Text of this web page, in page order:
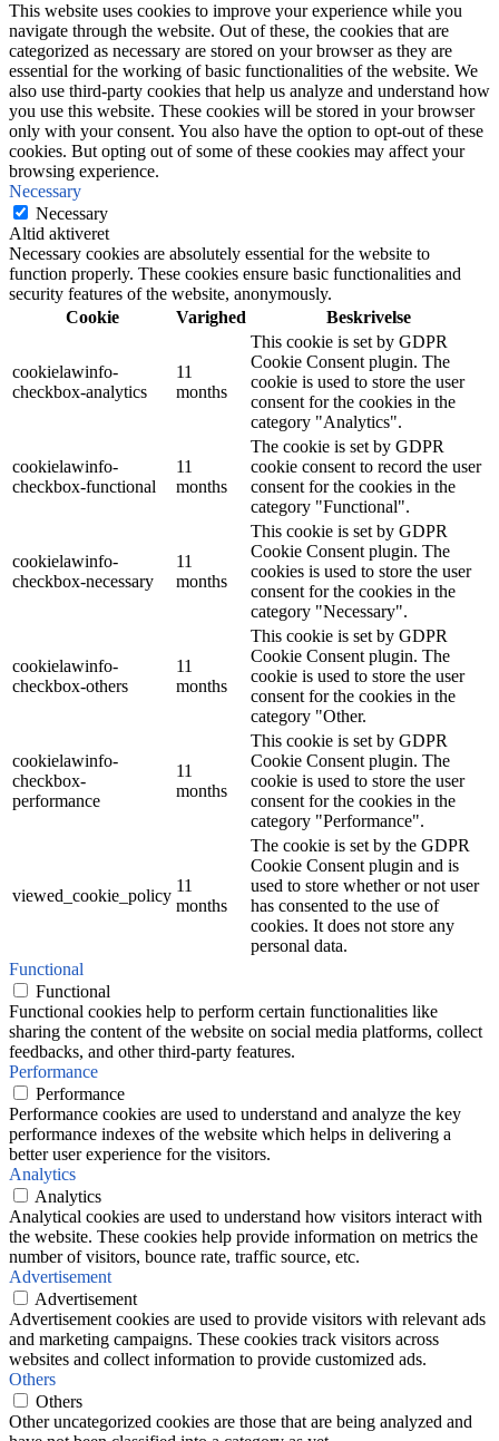
This website uses cookies to improve your experience while you
navigate through the website. Out of these, the cookies that are
categorized as necessary are stored on your browser as they are
essential for the working of basic functionalities of the website. We
also use third-party cookies that help us analyze and understand how
you use this website. These cookies will be stored in your browser
only with your consent. You also have the option to opt-out of these
cookies. But opting out of some of these cookies may affect your
browsing experience.
Necessary
Necessary
Altid aktiveret
Necessary cookies are absolutely essential for the website to
function properly. These cookies ensure basic functionalities and
security features of the website, anonymously.
Cookie
Varighed Beskrivelse
cookielawinfo-
checkbox-analytics
11
months
This cookie is set by GDPR
Cookie Consent plugin. The
cookie is used to store the user
consent for the cookies in the
category "Analytics".
cookielawinfo-
checkbox-functional
11
months
The cookie is set by GDPR
cookie consent to record the user
consent for the cookies in the
category "Functional".
cookielawinfo-
checkbox-necessary
11
months
This cookie is set by GDPR
Cookie Consent plugin. The
cookies is used to store the user
consent for the cookies in the
category "Necessary".
cookielawinfo-
checkbox-others
11
months
This cookie is set by GDPR
Cookie Consent plugin. The
cookie is used to store the user
consent for the cookies in the
category "Other.
cookielawinfo-
checkbox-
performance
11
months
This cookie is set by GDPR
Cookie Consent plugin. The
cookie is used to store the user
consent for the cookies in the
category "Performance".
viewed_cookie_policy
11
months
The cookie is set by the GDPR
Cookie Consent plugin and is
used to store whether or not user
has consented to the use of
cookies. It does not store any
personal data.
Functional
Functional
Functional cookies help to perform certain functionalities like
sharing the content of the website on social media platforms, collect
feedbacks, and other third-party features.
Performance
Performance
Performance cookies are used to understand and analyze the key
performance indexes of the website which helps in delivering a
better user experience for the visitors.
Analytics
Analytics
Analytical cookies are used to understand how visitors interact with
the website. These cookies help provide information on metrics the
number of visitors, bounce rate, traffic source, etc.
Advertisement
Advertisement
Advertisement cookies are used to provide visitors with relevant ads
and marketing campaigns. These cookies track visitors across
websites and collect information to provide customized ads.
Others
Others
Other uncategorized cookies are those that are being analyzed and